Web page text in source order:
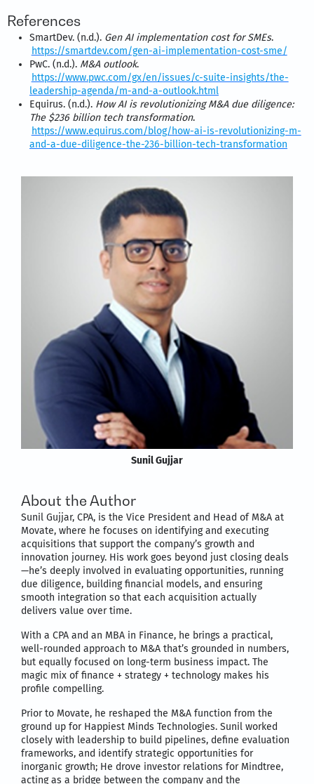
References
SmartDev. (n.d.). Gen AI implementation cost for SMEs.
https://smartdev.com/gen-ai-implementation-cost-sme/
PwC. (n.d.). M&A outlook.
https://www.pwc.com/gx/en/issues/c-suite-insights/the-
leadership-agenda/m-and-a-outlook.html
Equirus. (n.d.). How AI is revolutionizing M&A due diligence:
The $236 billion tech transformation.
https://www.equirus.com/blog/how-ai-is-revolutionizing-m-
and-a-due-diligence-the-236-billion-tech-transformation
Sunil Gujjar
About the Author
Sunil Gujjar, CPA, is the Vice President and Head of M&A at
Movate, where he focuses on identifying and executing
acquisitions that support the company’s growth and
innovation journey. His work goes beyond just closing deals
—he’s deeply involved in evaluating opportunities, running
due diligence, building financial models, and ensuring
smooth integration so that each acquisition actually
delivers value over time.
With a CPA and an MBA in Finance, he brings a practical,
well-rounded approach to M&A that’s grounded in numbers,
but equally focused on long-term business impact. The
magic mix of finance + strategy + technology makes his
profile compelling.
Prior to Movate, he reshaped the M&A function from the
ground up for Happiest Minds Technologies. Sunil worked
closely with leadership to build pipelines, define evaluation
frameworks, and identify strategic opportunities for
inorganic growth; He drove investor relations for Mindtree,
acting as a bridge between the company and the